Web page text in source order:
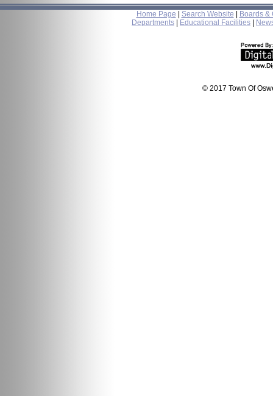
Home Page Search Website
Boards &
Departments
Educational Facilities
© 2017 Town Of